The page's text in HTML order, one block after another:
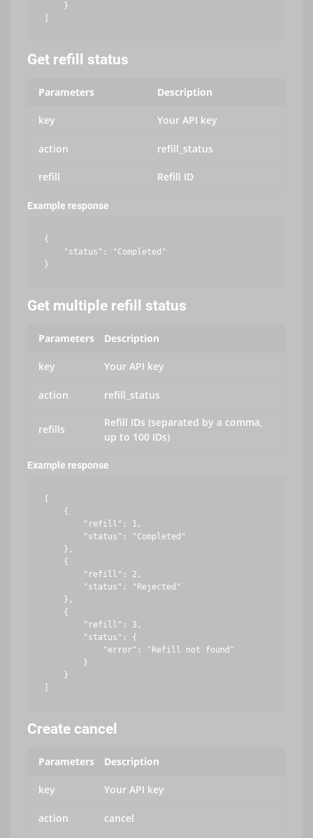
    }
Get refill status
Parameters Description
key Your API key
action refill_status
refill Refill ID
Example response
{
    "status": "Completed"
Get multiple refill status
Parameters Description
key Your API key
action refill_status
refills
Refill IDs (separated by a comma,
up to 100 IDs)
Example response
    {
        "refill": 1,
        "status": "Completed"
    },
    {
        "refill": 2,
        "status": "Rejected"
    },
    {
        "refill": 3,
        "status": {
            "error": "Refill not found"
        }
    }
Create cancel
Parameters Description
key Your API key
action cancel